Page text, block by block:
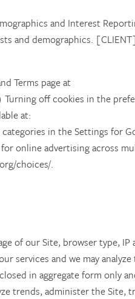
and Interest
and demographics.
Terms page at
off cookies in the
at:
in the Settings for
online advertising across
choices/.
of our Site, browser type, IP
services and we may
in aggregate form only
trends, administer the Site,